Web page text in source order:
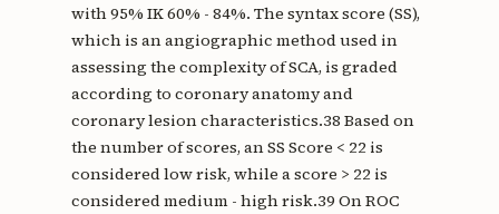
with 95% IK 60% - 84%. The syntax score (SS),
which is an angiographic method used in
assessing the complexity of SCA, is graded
according to coronary anatomy and
coronary lesion characteristics.38 Based on
the number of scores, an SS Score < 22 is
considered low risk, while a score > 22 is
considered medium - high risk.39 On ROC